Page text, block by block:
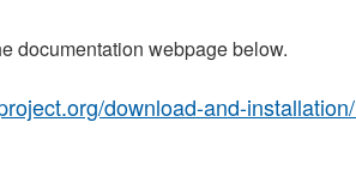
documentation webpage below.
download-and-installation/